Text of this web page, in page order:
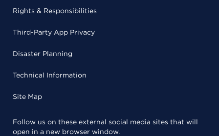
Rights & Responsibilities
Third-Party App Privacy
Disaster Planning
Technical Information
Site Map
Follow us on these external social media sites that will
open in a new browser window.